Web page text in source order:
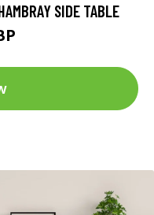
SIDE TABLE